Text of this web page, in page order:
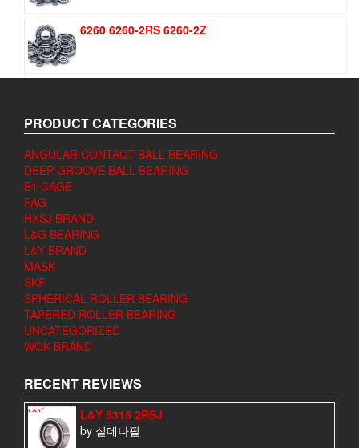
6260 6260-2RS 6260-2Z
PRODUCT CATEGORIES
ANGULAR CONTACT BALL BEARING
DEEP GROOVE BALL BEARING
E1 CAGE
FAG
HXSJ BRAND
L&G BEARING
L&Y BRAND
MASK
SKF
SPHERICAL ROLLER BEARING
TAPERED ROLLER BEARING
UNCATEGORIZED
WQK BRAND
RECENT REVIEWS
L&Y 5315 2RSJ
by 실데나필